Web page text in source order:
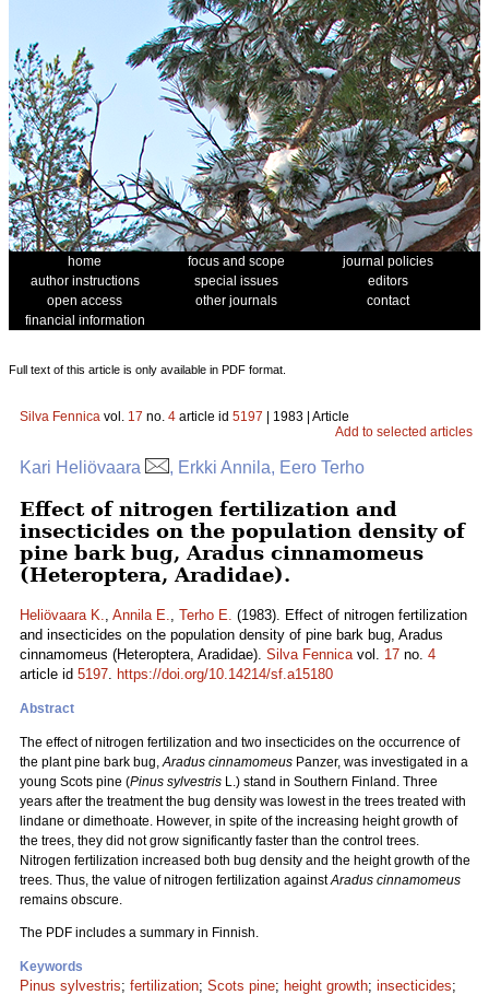
home focus and scope
journal policies
author instructions
special issues
editors
open access
other journals
contact
financial information
Full text of this article is only available in PDF format.
Silva Fennica vol. 17 no. 4 article id 5197 | 1983 | Article
Add to selected articles
Kari Heliövaara , Erkki Annila, Eero Terho
Effect of nitrogen fertilization and
insecticides on the population density of
pine bark bug, Aradus cinnamomeus
(Heteroptera, Aradidae).
Heliövaara K., Annila E., Terho E. (1983). Effect of nitrogen fertilization
and insecticides on the population density of pine bark bug, Aradus
cinnamomeus (Heteroptera, Aradidae). Silva Fennicavol. 17 no. 4
article id 5197. https://doi.org/10.14214/sf.a15180
Abstract
The effect of nitrogen fertilization and two insecticides on the occurrence of
the plant pine bark bug,Aradus cinnamomeus Panzer, was investigated in a
young Scots pine (Pinus sylvestris L.) stand in Southern Finland. Three
years after the treatment the bug density was lowest in the trees treated with
lindane or dimethoate. However, in spite of the increasing height growth of
the trees, they did not grow significantly faster than the control trees.
Nitrogen fertilization increased both bug density and the height growth of the
trees. Thus, the value of nitrogen fertilization againstAradus cinnamomeus
remains obscure.
The PDF includes a summary in Finnish.
Keywords
Pinus sylvestris; fertilization; Scots pine; height growth; insecticides;